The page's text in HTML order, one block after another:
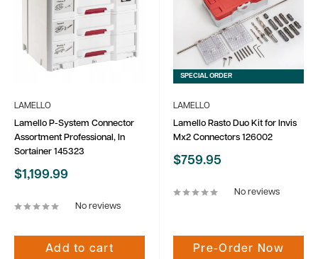
LAMELLO
Lamello P-System Connector
Assortment Professional, In
Sortainer 145323
Sale
$1,199.99
No reviews
Add to cart
SPECIAL ORDER
LAMELLO
Lamello Rasto Duo Kit for Invis
Mx2 Connectors 126002
Sale
$759.95
No reviews
Pre-Order Now